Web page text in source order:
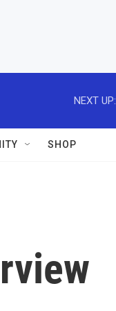
NEXT UP:
SHOP